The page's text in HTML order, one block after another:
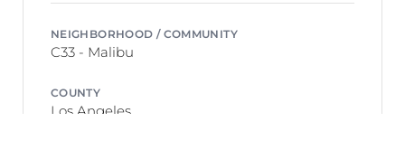
NEIGHBORHOOD / COMMUNITY
C33 - Malibu
COUNTY
Los Angeles